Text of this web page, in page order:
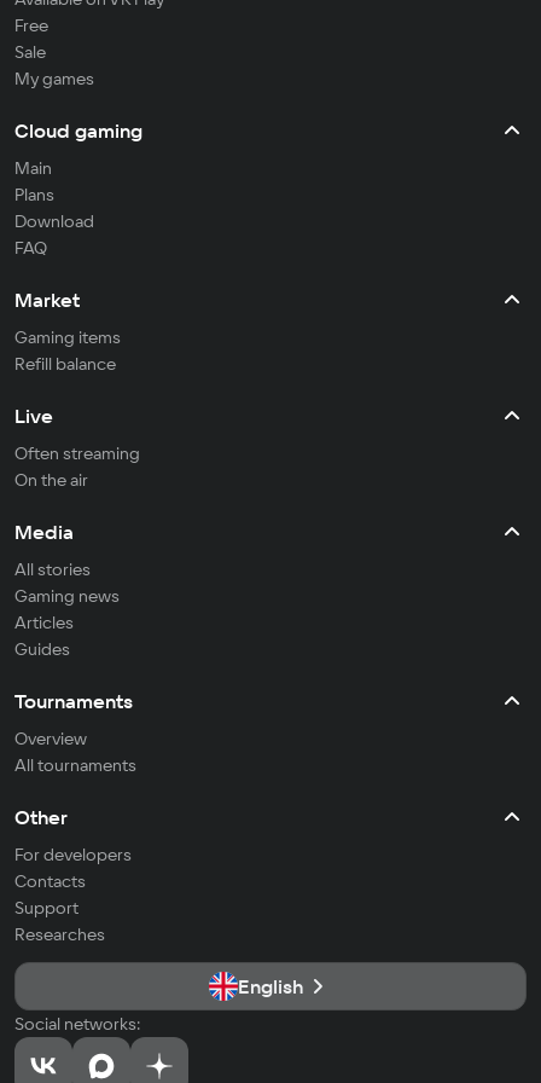
Free
Sale
My games
Cloud gaming
Main
Plans
Download
FAQ
Market
Gaming items
Refill balance
Live
Often streaming
On the air
Media
All stories
Gaming news
Articles
Guides
Tournaments
Overview
All tournaments
Other
For developers
Contacts
Support
Researches
English
Social networks: